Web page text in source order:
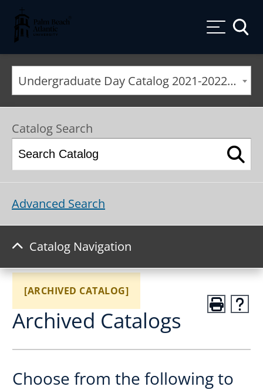
Palm Beach Atlantic University
Undergraduate Day Catalog 2021-2022 [ARCHIVED CATALOG]
Catalog Search
Advanced Search
Catalog Navigation
[ARCHIVED CATALOG]
Archived Catalogs
Choose from the following to